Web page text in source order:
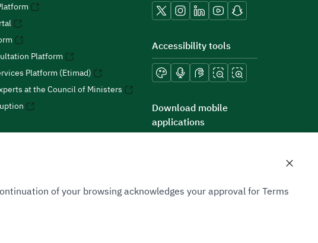
Platform
Platform (Etimad)
at the Council of Ministers
Accessibility tools
Download mobile
applications
of your browsing acknowledges your approval for Terms